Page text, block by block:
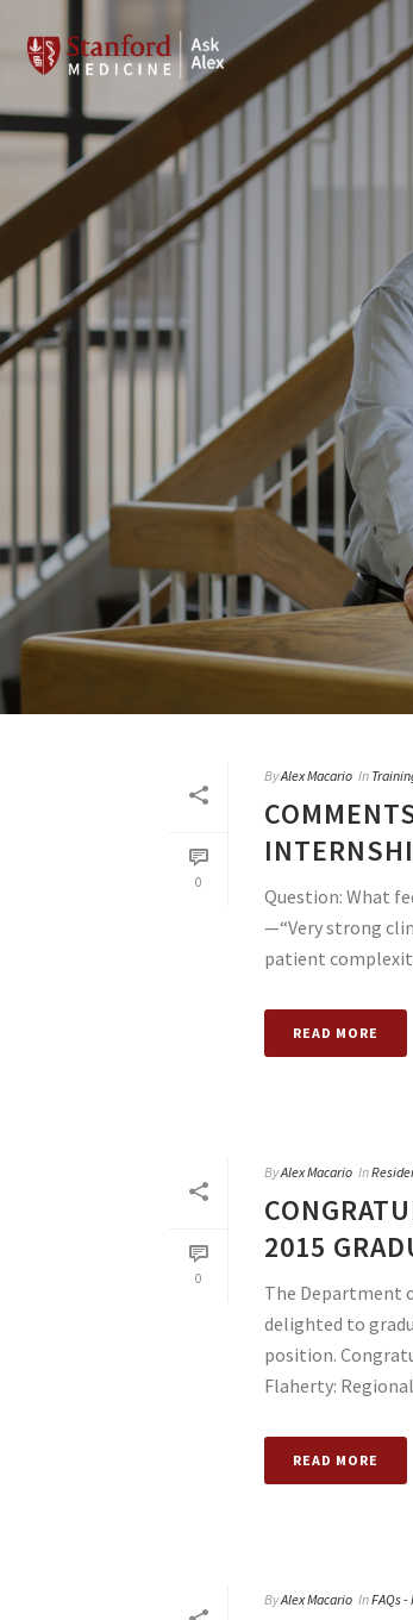
0
ByAlex Macario In
Question: What
—“Very strong
patient
READ MORE
0
ByAlex Macario In
2015
The Department
delighted to
position.
Flaherty:
READ MORE
ByAlex Macario InFAQs